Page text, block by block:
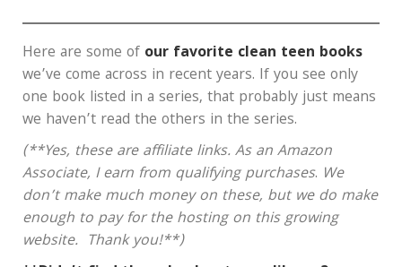
Here are some of our favorite clean teen books
we’ve come across in recent years. If you see only
one book listed in a series, that probably just means
we haven’t read the others in the series.
(**Yes, these are affiliate links. As an Amazon
Associate, I earn from qualifying purchases. We
don’t make much money on these, but we do make
enough to pay for the hosting on this growing
website. Thank you!**)